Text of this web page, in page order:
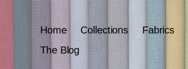
Home Collections Fabrics
The Blog